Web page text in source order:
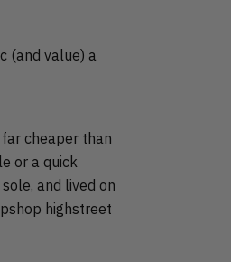
(and value) a
far cheaper than
or a quick
and lived on
highstreet